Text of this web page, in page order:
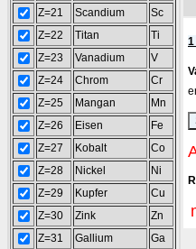
Z=21
Scandium
Sc
Z=22
Titan
Ti
Z=23
Vanadium
V
Z=24
Chrom
Cr
Z=25
Mangan
Mn
Z=26
Eisen
Fe
Z=27
Kobalt
Co
Z=28
Nickel
Ni
Z=29
Kupfer
Cu
Z=30
Zink
Zn
Z=31
Gallium
Ga
1